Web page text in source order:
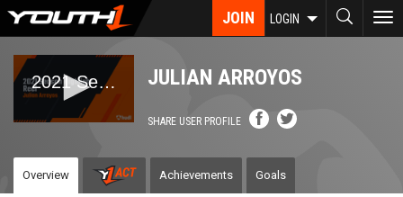
Skip
content
JOIN LOGIN
JULIAN ARROYOS
SHARE USER PROFILE
Overview Achievements Goals